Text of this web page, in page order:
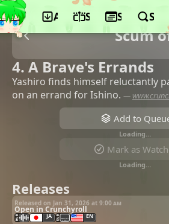
App ScheduleSeasons
Scum
4. A Brave's Errands
Yashiro finds himself reluctantly
on an errand for Ishino. —
Add to
Loading…
Mark as
Loading…
Releases
Released on Jan 31, 2026 at 9:00 am
Open in Crunchyroll
JA EN